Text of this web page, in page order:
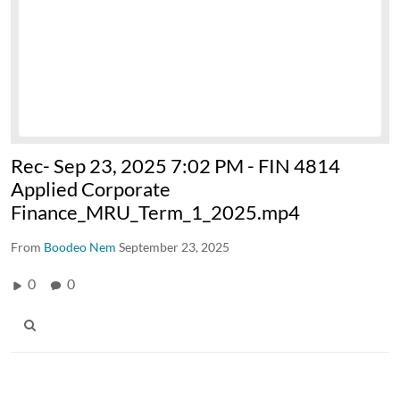
Rec- Sep 23, 2025 7:02 PM - FIN 4814
Applied Corporate
Finance_MRU_Term_1_2025.mp4
From Boodeo Nem September 23, 2025
0 0